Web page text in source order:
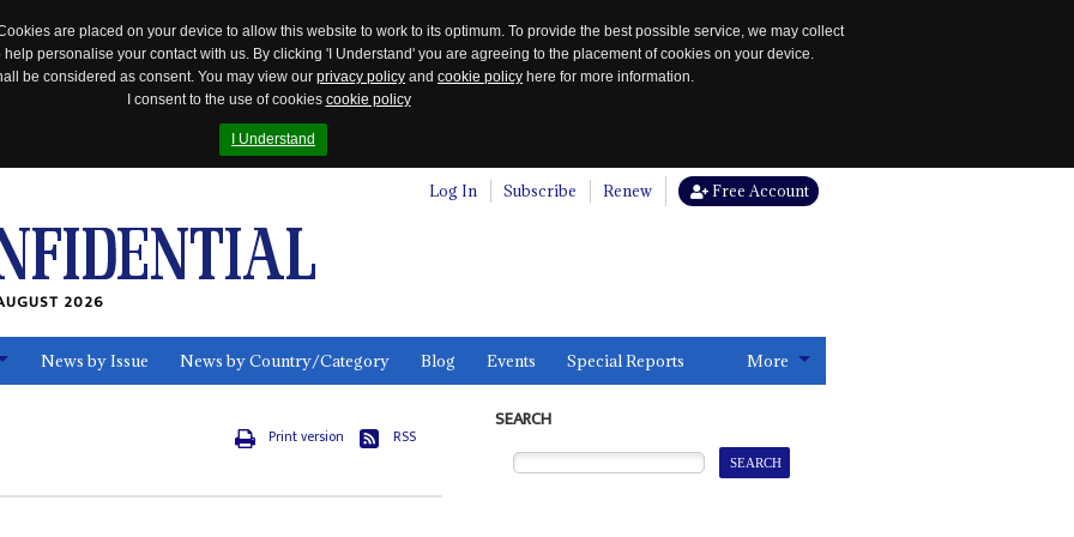
are placed on your device to allow this website to work to its optimum. To provide the best possible service, we may collect
personalise your contact with us. By clicking 'I Understand' you are agreeing to the placement of cookies on your device.
be considered as consent. You may view our privacy policy and cookie policy here for more information.
I consent to the use of cookies cookie policy
I Understand
Log In Subscribe Renew Free Account
2026
News by Issue News by Country/Category Blog Events Special Reports More
Print version RSS
SEARCH